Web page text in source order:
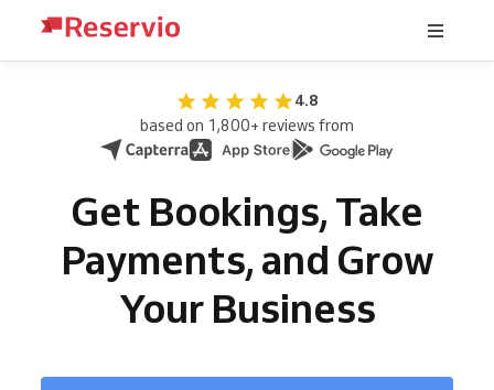
4.8
based on 1,800+ reviews from
Get Bookings, Take
Payments, and Grow
Your Business